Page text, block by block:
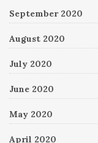
September 2020
August 2020
July 2020
June 2020
May 2020
April 2020